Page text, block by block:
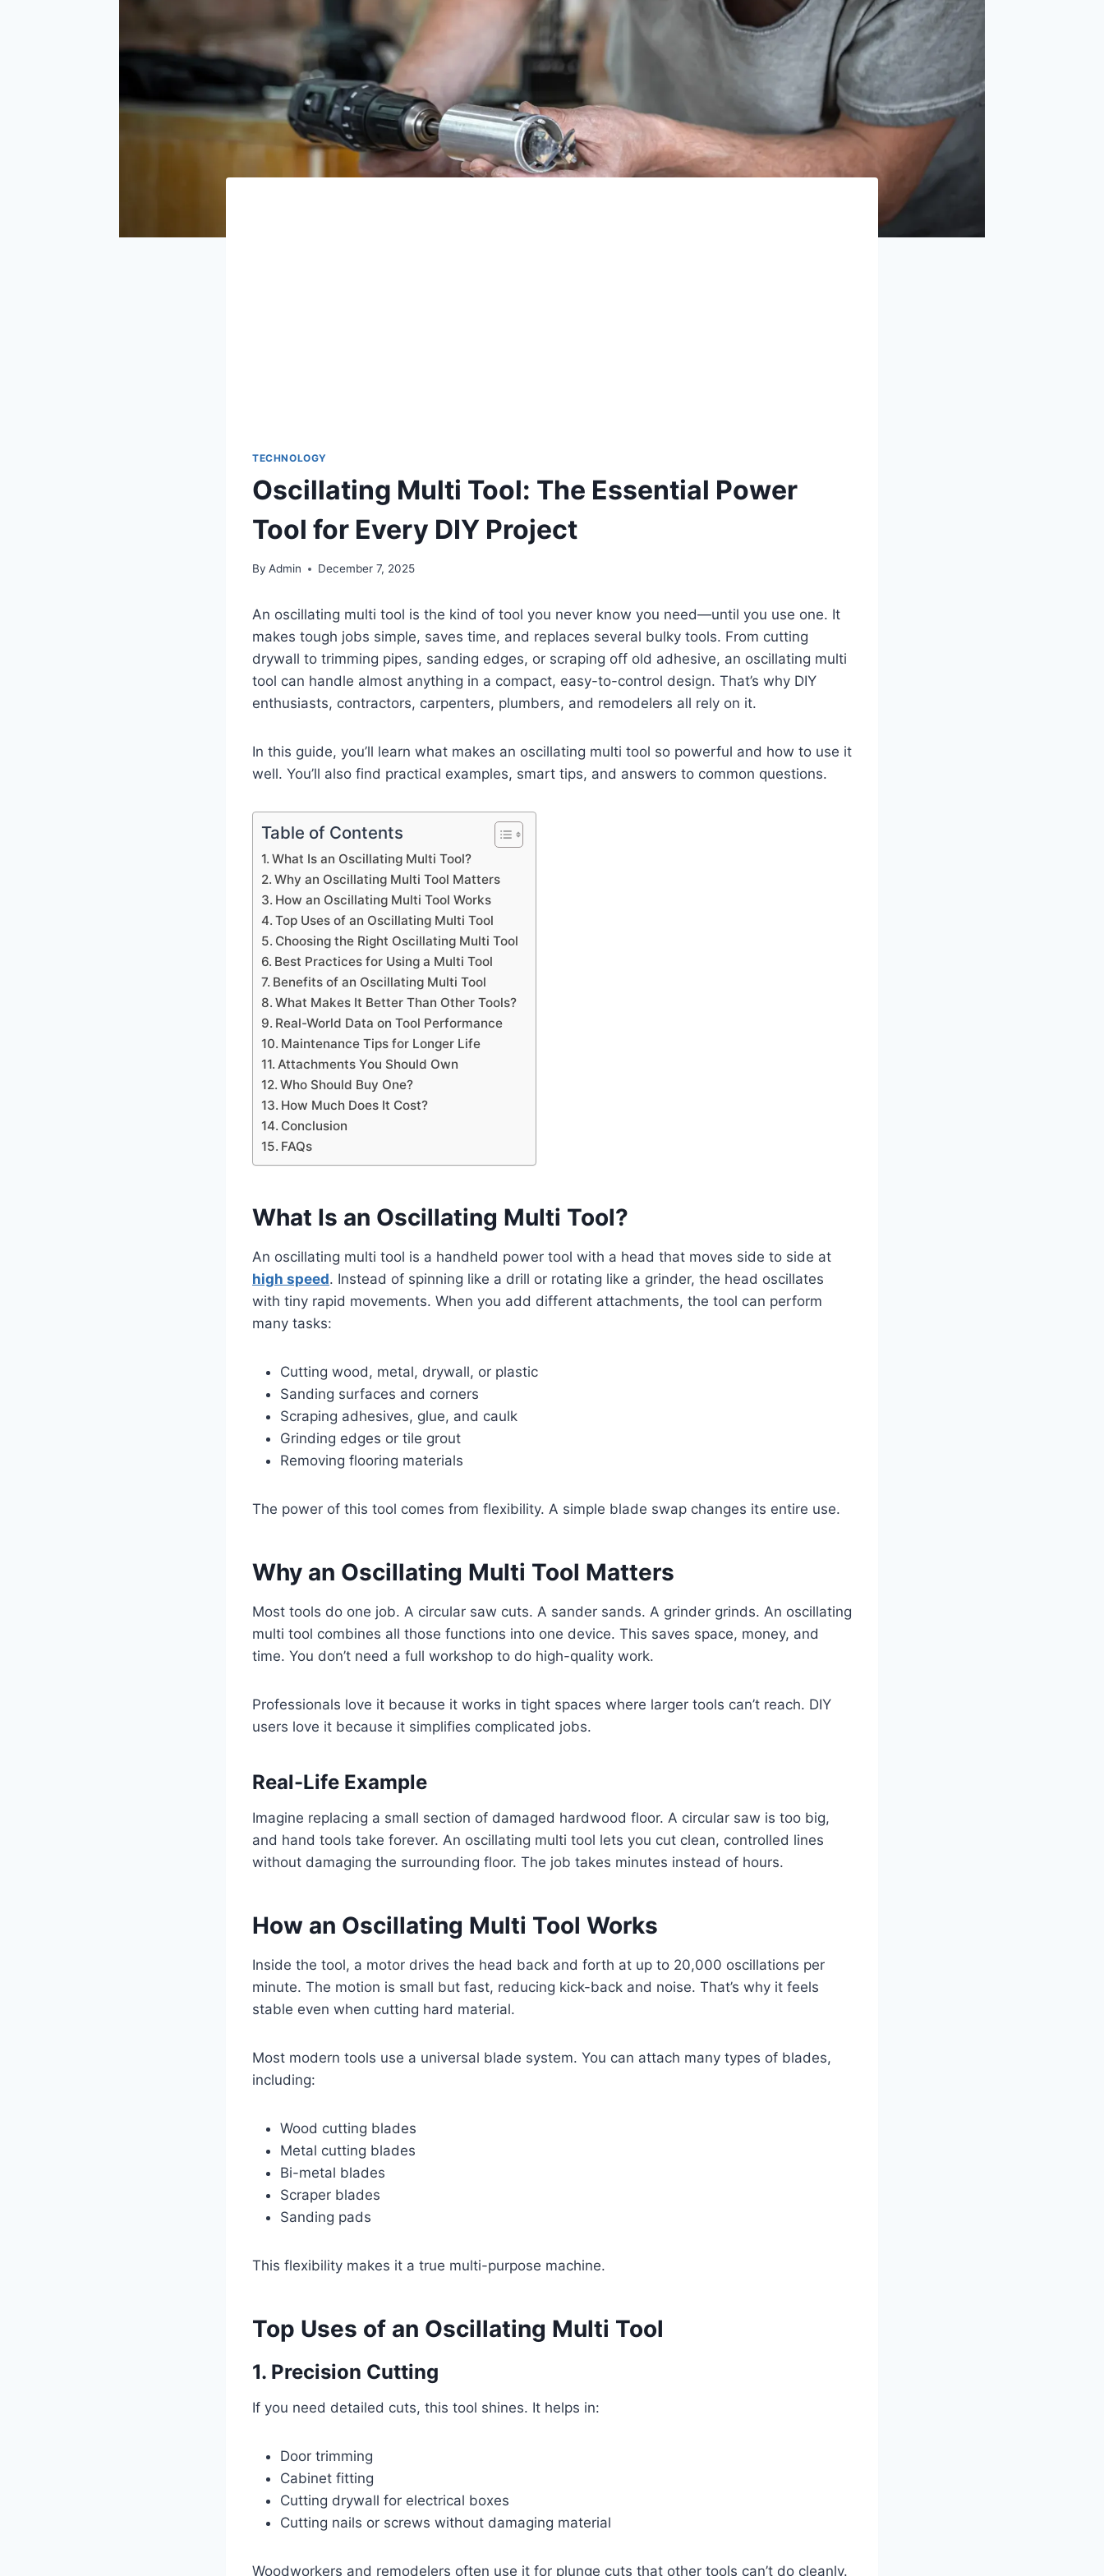
TECHNOLOGY
Oscillating Multi Tool: The Essential Power
Tool for Every DIY Project
By Admin December 7, 2025
An oscillating multi tool is the kind of tool you never know you need—until you use one. It
makes tough jobs simple, saves time, and replaces several bulky tools. From cutting
drywall to trimming pipes, sanding edges, or scraping off old adhesive, an oscillating multi
tool can handle almost anything in a compact, easy-to-control design. That’s why DIY
enthusiasts, contractors, carpenters, plumbers, and remodelers all rely on it.
In this guide, you’ll learn what makes an oscillating multi tool so powerful and how to use it
well. You’ll also find practical examples, smart tips, and answers to common questions.
Table of Contents
What Is an Oscillating Multi Tool?
Why an Oscillating Multi Tool Matters
How an Oscillating Multi Tool Works
Top Uses of an Oscillating Multi Tool
Choosing the Right Oscillating Multi Tool
Best Practices for Using a Multi Tool
Benefits of an Oscillating Multi Tool
What Makes It Better Than Other Tools?
Real-World Data on Tool Performance
Maintenance Tips for Longer Life
Attachments You Should Own
Who Should Buy One?
How Much Does It Cost?
Conclusion
FAQs
What Is an Oscillating Multi Tool?
An oscillating multi tool is a handheld power tool with a head that moves side to side at
high speed. Instead of spinning like a drill or rotating like a grinder, the head oscillates
with tiny rapid movements. When you add different attachments, the tool can perform
many tasks:
Cutting wood, metal, drywall, or plastic
Sanding surfaces and corners
Scraping adhesives, glue, and caulk
Grinding edges or tile grout
Removing flooring materials
The power of this tool comes from flexibility. A simple blade swap changes its entire use.
Why an Oscillating Multi Tool Matters
Most tools do one job. A circular saw cuts. A sander sands. A grinder grinds. An oscillating
multi tool combines all those functions into one device. This saves space, money, and
time. You don’t need a full workshop to do high-quality work.
Professionals love it because it works in tight spaces where larger tools can’t reach. DIY
users love it because it simplifies complicated jobs.
Real-Life Example
Imagine replacing a small section of damaged hardwood floor. A circular saw is too big,
and hand tools take forever. An oscillating multi tool lets you cut clean, controlled lines
without damaging the surrounding floor. The job takes minutes instead of hours.
How an Oscillating Multi Tool Works
Inside the tool, a motor drives the head back and forth at up to 20,000 oscillations per
minute. The motion is small but fast, reducing kick-back and noise. That’s why it feels
stable even when cutting hard material.
Most modern tools use a universal blade system. You can attach many types of blades,
including:
Wood cutting blades
Metal cutting blades
Bi-metal blades
Scraper blades
Sanding pads
This flexibility makes it a true multi-purpose machine.
Top Uses of an Oscillating Multi Tool
1. Precision Cutting
If you need detailed cuts, this tool shines. It helps in:
Door trimming
Cabinet fitting
Cutting drywall for electrical boxes
Cutting nails or screws without damaging material
Woodworkers and remodelers often use it for plunge cuts that other tools can’t do cleanly.